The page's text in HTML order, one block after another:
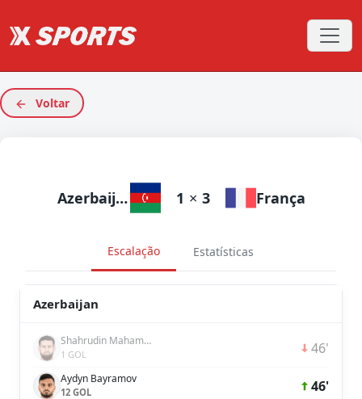
Voltar
Azerbaijan 1 × 3 França
Escalação Estatísticas
Azerbaijan
Shahrudin Mahammadaliyev
1 GOL 46'
Aydyn Bayramov
12 GOL 46'